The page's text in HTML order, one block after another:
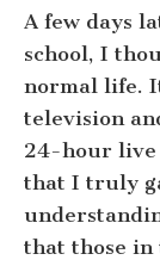
A few days
school, I
normal life.
television
24-hour live
that I truly
that those